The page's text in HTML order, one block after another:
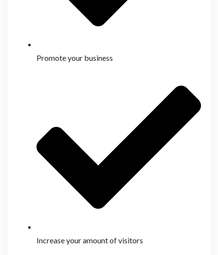
Promote your business
Increase your amount of visitors